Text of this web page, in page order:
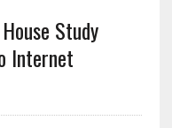
Study
Internet